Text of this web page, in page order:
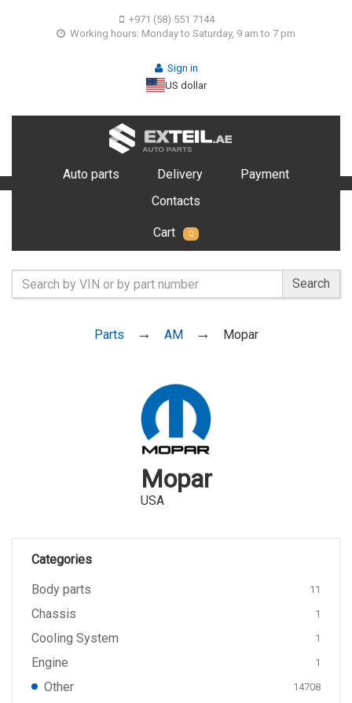
+971 (58) 551 7144
Working hours: Monday to Saturday, 9 am to 7 pm
Sign in
US dollar
Auto parts Delivery
Payment
Contacts
Cart 0
Search
Parts AM Mopar
Mopar
USA
Categories
Body parts
11
Chassis 1
Cooling System 1
Engine 1
Other 14708